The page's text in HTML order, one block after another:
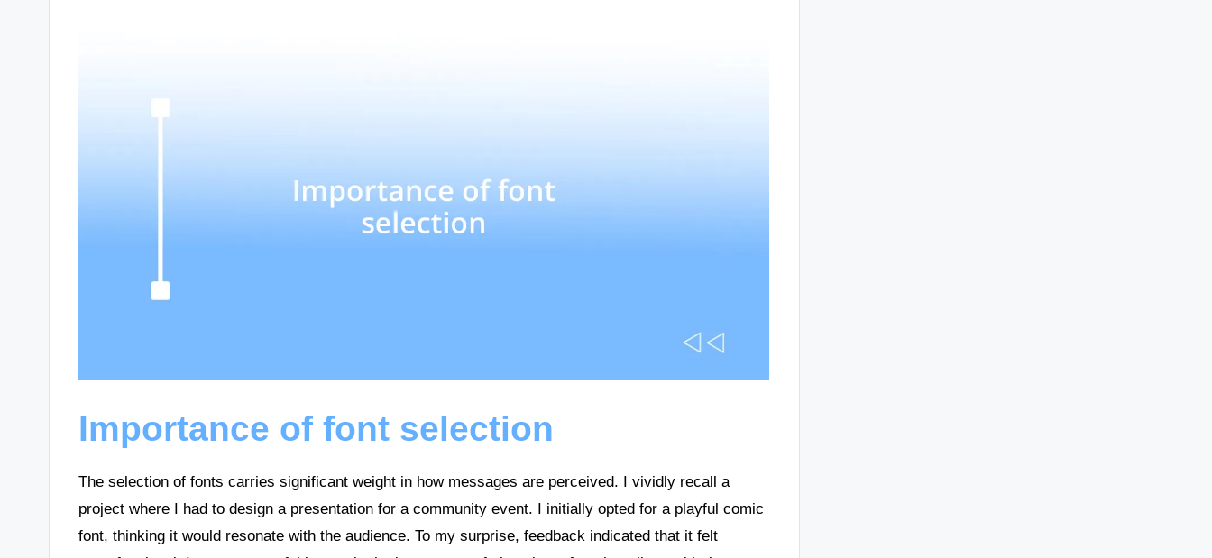
Importance of font selection
The selection of fonts carries significant weight in how messages are perceived. I vividly recall a
project where I had to design a presentation for a community event. I initially opted for a playful comic
font, thinking it would resonate with the audience. To my surprise, feedback indicated that it felt